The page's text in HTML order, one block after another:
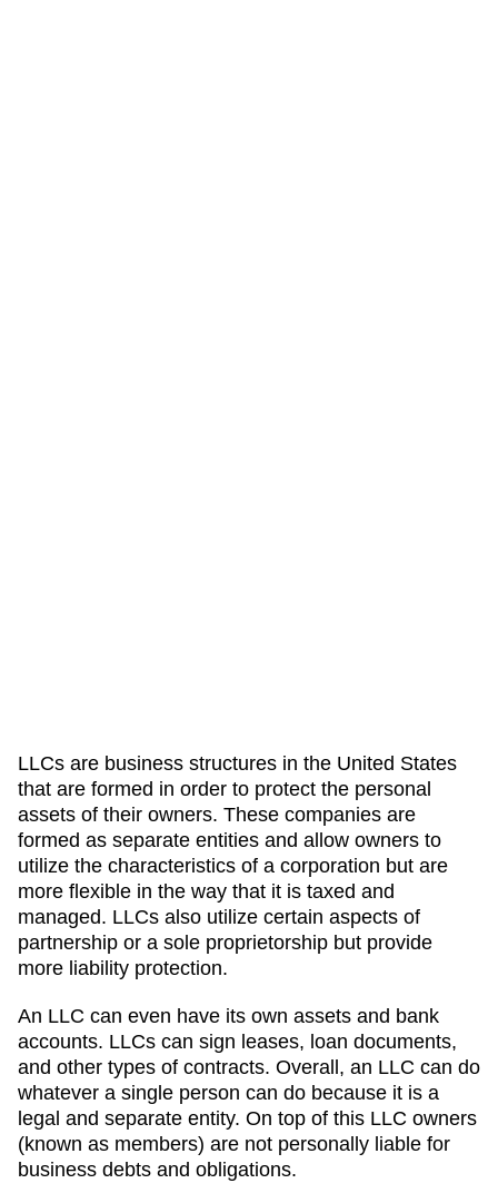
LLCs are business structures in the United States
that are formed in order to protect the personal
assets of their owners. These companies are
formed as separate entities and allow owners to
utilize the characteristics of a corporation but are
more flexible in the way that it is taxed and
managed. LLCs also utilize certain aspects of
partnership or a sole proprietorship but provide
more liability protection.
An LLC can even have its own assets and bank
accounts. LLCs can sign leases, loan documents,
and other types of contracts. Overall, an LLC can do
whatever a single person can do because it is a
legal and separate entity. On top of this LLC owners
(known as members) are not personally liable for
business debts and obligations.